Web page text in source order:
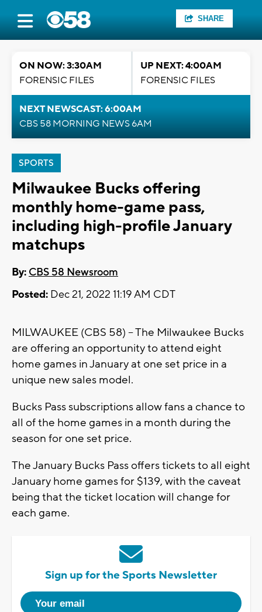
SHARE
ON NOW: 3:30AM
FORENSIC FILES
UP NEXT: 4:00AM
FORENSIC FILES
NEXT NEWSCAST: 6:00AM
CBS 58 MORNING NEWS 6AM
SPORTS
Milwaukee Bucks offering
monthly home-game pass,
including high-profile January
matchups
By: CBS 58 Newsroom
Posted: Dec 21, 2022 11:19 AM CDT
MILWAUKEE (CBS 58) -- The Milwaukee Bucks
are offering an opportunity to attend eight
home games in January at one set price in a
unique new sales model.
Bucks Pass subscriptions allow fans a chance to
all of the home games in a month during the
season for one set price.
The January Bucks Pass offers tickets to all eight
January home games for $139, with the caveat
being that the ticket location will change for
each game.
Sign up for the Sports Newsletter